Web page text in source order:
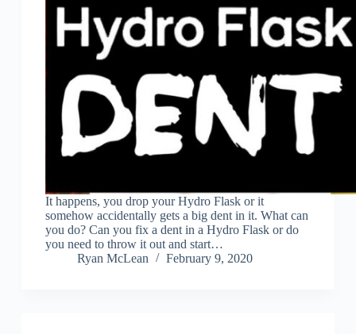
It happens, you drop your Hydro Flask or it
somehow accidentally gets a big dent in it. What can
you do? Can you fix a dent in a Hydro Flask or do
you need to throw it out and start…
Ryan McLean
February 9, 2020